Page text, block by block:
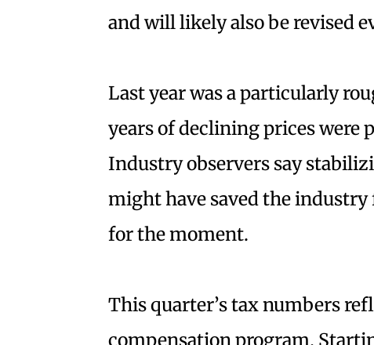
and will likely also be revised
Last year was a particularly
years of declining prices were
Industry observers say
might have saved the
for the moment.
This quarter’s tax numbers
compensation program.